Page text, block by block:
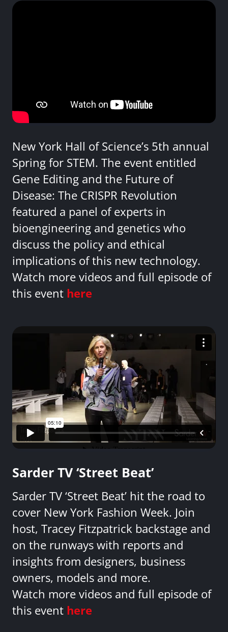
New York Hall of Science’s 5th annual
Spring for STEM. The event entitled
Gene Editing and the Future of
Disease: The CRISPR Revolution
featured a panel of experts in
bioengineering and genetics who
discuss the policy and ethical
implications of this new technology.
Watch more videos and full episode of
this event here
Sarder TV ‘Street Beat’
Sarder TV ‘Street Beat’ hit the road to
cover New York Fashion Week. Join
host, Tracey Fitzpatrick backstage and
on the runways with reports and
insights from designers, business
owners, models and more.
Watch more videos and full episode of
this event here